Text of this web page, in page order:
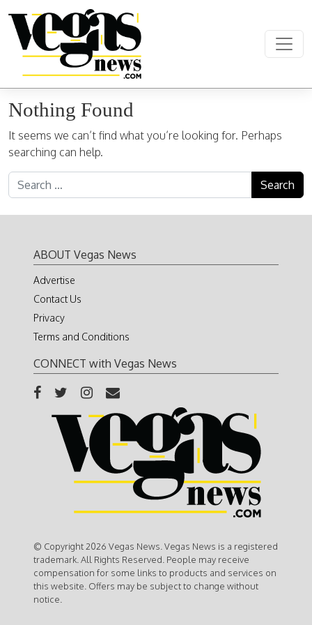
Main Navigation
Nothing Found
It seems we can’t find what you’re looking for. Perhaps
searching can help.
Search for:
ABOUT Vegas News
Advertise
Contact Us
Privacy
Terms and Conditions
CONNECT with Vegas News
© Copyright 2026 Vegas News. Vegas News is a registered
trademark. All Rights Reserved. People may receive
compensation for some links to products and services on
this website. Offers may be subject to change without
notice.